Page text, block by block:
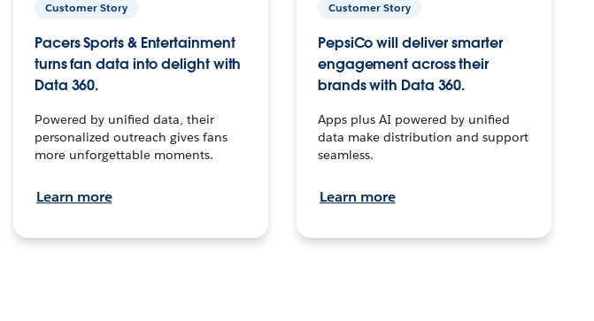
Customer Story
Pacers Sports & Entertainment
turns fan data into delight with
Data 360.
Powered by unified data, their
personalized outreach gives fans
more unforgettable moments.
Learn more
Customer Story
PepsiCo will deliver smarter
engagement across their
brands with Data 360.
Apps plus AI powered by unified
data make distribution and support
seamless.
Learn more